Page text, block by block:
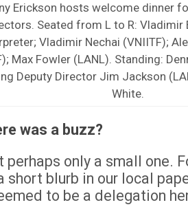
Erickson hosts welcome dinner
Seated from L to R: Vladimir
Vladimir Nechai (VNIITF);
Max Fowler (LANL). Standing:
Deputy Director Jim Jackson
White.
was a buzz?
perhaps only a small one.
short blurb in our local
to be a delegation